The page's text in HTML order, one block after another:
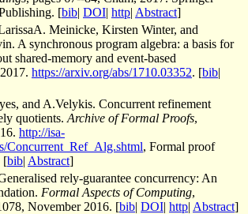
[bib| DOI| http| Abstract]
Meinicke, Kirsten Winter, and
A synchronous program algebra: a basis for
shared-memory and event-based
https://arxiv.org/abs/1710.03352. [bib|
and A.Velykis. Concurrent refinement
quotients. Archive of Formal Proofs,
http://isa-
Concurrent_Ref_Alg.shtml, Formal proof
[bib| Abstract]
rely-guarantee concurrency: An
Formal Aspects of Computing,
November 2016. [bib| DOI| http| Abstract]